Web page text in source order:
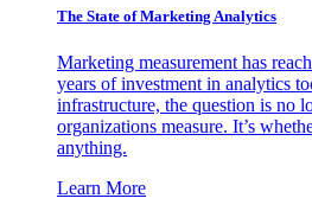
The State of Marketing Analytics
Marketing measurement has
years of investment in analytics
infrastructure, the question is no
organizations measure. It’s
anything.
Learn More